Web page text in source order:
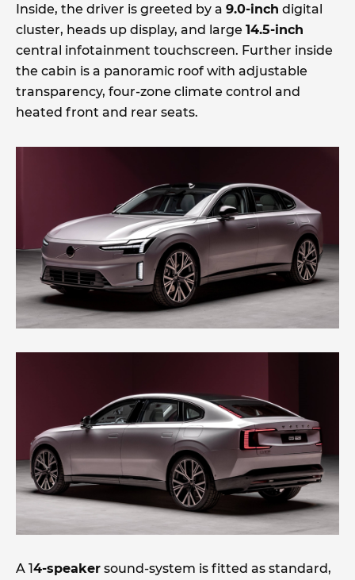
Inside, the driver is greeted by a 9.0-inch digital
cluster, heads up display, and large 14.5-inch
central infotainment touchscreen. Further inside
the cabin is a panoramic roof with adjustable
transparency, four-zone climate control and
heated front and rear seats.
A 14-speaker sound-system is fitted as standard,